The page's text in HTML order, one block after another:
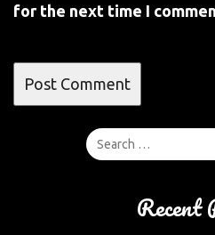
for the next time I
Recent